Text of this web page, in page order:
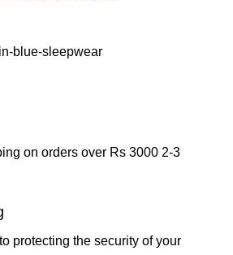
blue-sleepwear
on orders over Rs 3000 2-3
protecting the security of your